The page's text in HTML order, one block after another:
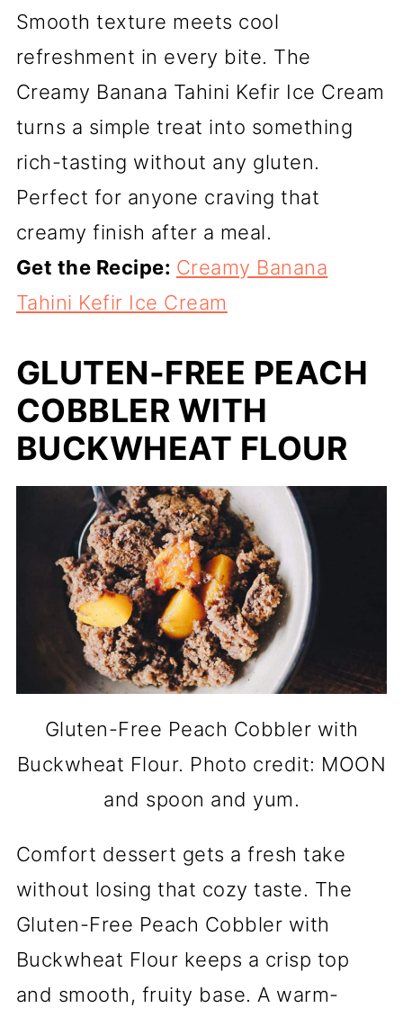
Smooth texture meets cool
refreshment in every bite. The
Creamy Banana Tahini Kefir Ice Cream
turns a simple treat into something
rich-tasting without any gluten.
Perfect for anyone craving that
creamy finish after a meal.
Get the Recipe: Creamy Banana
Tahini Kefir Ice Cream
GLUTEN-FREE PEACH
COBBLER WITH
BUCKWHEAT FLOUR
Gluten-Free Peach Cobbler with
Buckwheat Flour. Photo credit: MOON
and spoon and yum.
Comfort dessert gets a fresh take
without losing that cozy taste. The
Gluten-Free Peach Cobbler with
Buckwheat Flour keeps a crisp top
and smooth, fruity base. A warm-